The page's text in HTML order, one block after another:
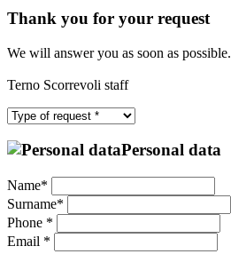
Thank you for your request
We will answer you as soon as possible.
Terno Scorrevoli staff
Personal data
Name*
Surname*
Phone *
Email *